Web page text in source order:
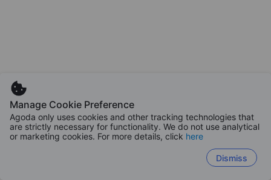
Manage Cookie Preference
Agoda only uses cookies and other tracking technologies that
are strictly necessary for functionality. We do not use analytical
or marketing cookies. For more details, click here
Dismiss